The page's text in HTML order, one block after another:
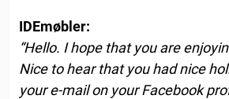
IDEmøbler:
“Hello. I hope that you are
Nice to hear that you had nice
your e-mail on your Facebook